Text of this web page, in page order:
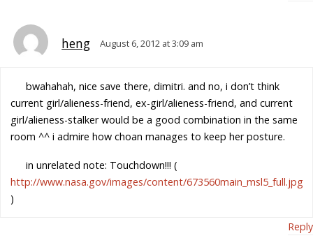
heng August 6, 2012 at 3:09 am
bwahahah, nice save there, dimitri. and no, i don’t think
current girl/alieness-friend, ex-girl/alieness-friend, and current
girl/alieness-stalker would be a good combination in the same
room ^^ i admire how choan manages to keep her posture.
in unrelated note: Touchdown!!! (
http://www.nasa.gov/images/content/673560main_msl5_full.jpg
)
Reply